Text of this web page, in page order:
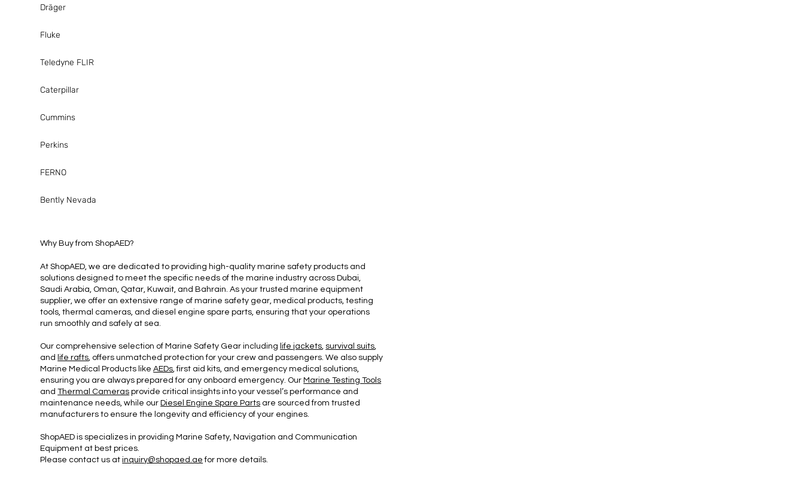
Dräger
Fluke
Teledyne FLIR
Caterpillar
Cummins
Perkins
FERNO
Bently Nevada
Why Buy from ShopAED?
At ShopAED, we are dedicated to providing high-quality marine safety products and
solutions designed to meet the specific needs of the marine industry across Dubai,
Saudi Arabia, Oman, Qatar, Kuwait, and Bahrain. As your trusted marine equipment
supplier, we offer an extensive range of marine safety gear, medical products, testing
tools, thermal cameras, and diesel engine spare parts, ensuring that your operations
run smoothly and safely at sea.
Our comprehensive selection of Marine Safety Gear including life jackets, survival suits,
and life rafts, offers unmatched protection for your crew and passengers. We also supply
Marine Medical Products likeAEDs, first aid kits, and emergency medical solutions,
ensuring you are always prepared for any onboard emergency. Our Marine Testing Tools
andThermal Cameras provide critical insights into your vessel’s performance and
maintenance needs, while our Diesel Engine Spare Parts are sourced from trusted
manufacturers to ensure the longevity and efficiency of your engines.
ShopAED is specializes in providing Marine Safety, Navigation and Communication
Equipment at best prices.
Please contact us atinquiry@shopaed.ae for more details.